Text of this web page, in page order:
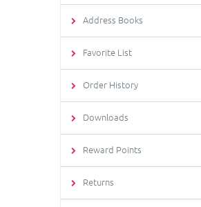
Address Books
Favorite List
Order History
Downloads
Reward Points
Returns